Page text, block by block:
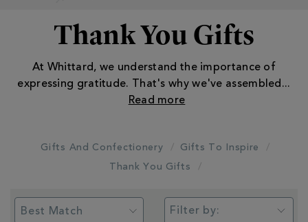
Thank You Gifts
At Whittard, we understand the importance of
expressing gratitude. That's why we've assembled ...
Gifts And Confectionery
Gifts To Inspire
Thank You Gifts
Filter by: